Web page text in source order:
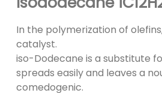
In the polymerization of
catalyst.
iso-Dodecane is a substitute
spreads easily and leaves a
comedogenic.